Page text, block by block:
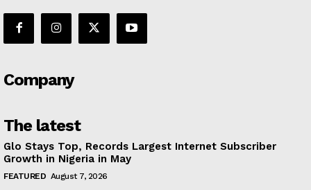
Company
The latest
Glo Stays Top, Records Largest Internet Subscriber
Growth in Nigeria in May
FEATURED August 7, 2026